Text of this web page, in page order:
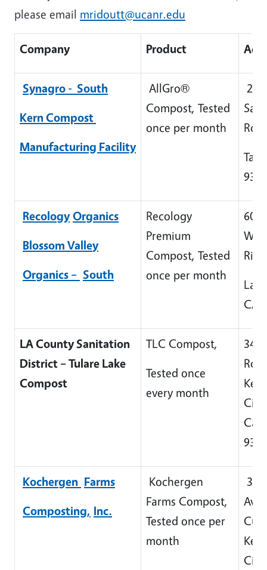
please email mridoutt@ucanr.edu
Company Product
Synagro - South
Kern Compost
Manufacturing Facility
AllGro®
Compost, Tested
once per month
Rd
Recology Organics
Blossom Valley
Organics – South
Recology
Premium
Compost, Tested
once per month
CA
LA County Sanitation
District – Tulare Lake
Compost
TLC Compost,
Tested once
every month
Rd
City,
Kochergen Farms
Composting, Inc.
Kochergen
Farms Compost,
Tested once per
month